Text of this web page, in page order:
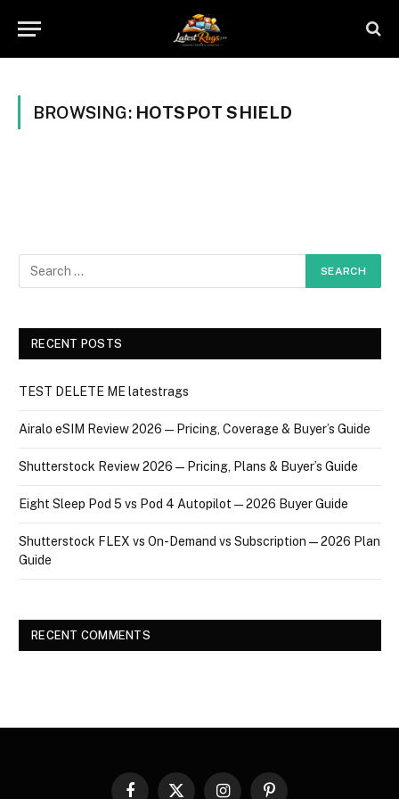
BROWSING: HOTSPOT SHIELD
RECENT POSTS
TEST DELETE ME latestrags
Airalo eSIM Review 2026 — Pricing, Coverage & Buyer’s Guide
Shutterstock Review 2026 — Pricing, Plans & Buyer’s Guide
Eight Sleep Pod 5 vs Pod 4 Autopilot — 2026 Buyer Guide
Shutterstock FLEX vs On-Demand vs Subscription — 2026 Plan
Guide
RECENT COMMENTS